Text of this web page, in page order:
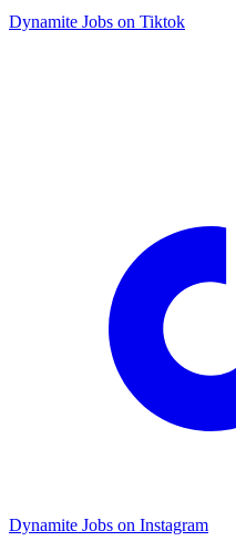
Dynamite Jobs on Tiktok
Dynamite Jobs on Instagram